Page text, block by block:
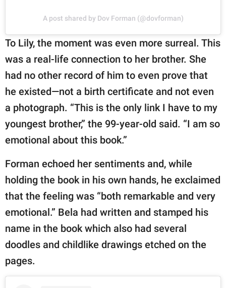
A post shared by Dov Forman (@dovforman)
To Lily, the moment was even more surreal. This
was a real-life connection to her brother. She
had no other record of him to even prove that
he existed—not a birth certificate and not even
a photograph. “This is the only link I have to my
youngest brother,” the 99-year-old said. “I am so
emotional about this book.”
Forman echoed her sentiments and, while
holding the book in his own hands, he exclaimed
that the feeling was “both remarkable and very
emotional.” Bela had written and stamped his
name in the book which also had several
doodles and childlike drawings etched on the
pages.